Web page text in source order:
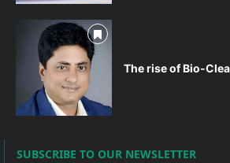
The rise of Bio-
SUBSCRIBE TO OUR NEWSLETTER